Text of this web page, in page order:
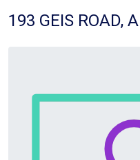
193 GEIS ROAD,